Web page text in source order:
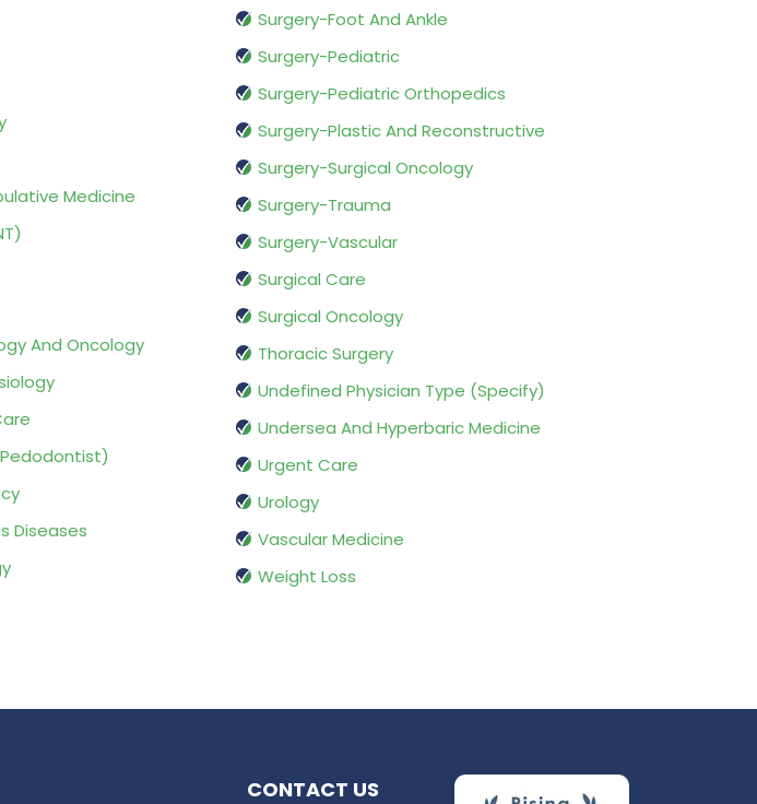
Medicine
And Oncology
Diseases
Surgery-Foot And Ankle
Surgery-Pediatric
Surgery-Pediatric Orthopedics
Surgery-Plastic And Reconstructive
Surgery-Surgical Oncology
Surgery-Trauma
Surgery-Vascular
Surgical Care
Surgical Oncology
Thoracic Surgery
Undefined Physician Type (Specify)
Undersea And Hyperbaric Medicine
Urgent Care
Urology
Vascular Medicine
Weight Loss
CONTACT US